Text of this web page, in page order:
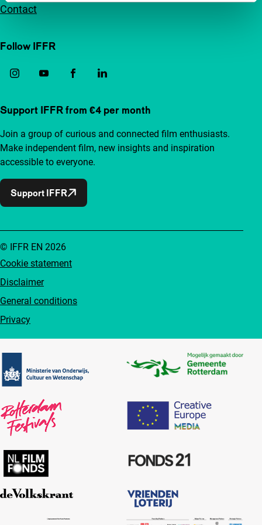
Contact
Follow IFFR
Support IFFR from €4 per month
Join a group of curious and connected film enthusiasts.
Make independent film, new insights and inspiration
accessible to everyone.
Support IFFR
Cookie statement
Disclaimer
General conditions
Privacy
© IFFR EN 2026